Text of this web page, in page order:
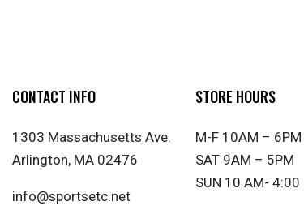
CONTACT INFO
1303 Massachusetts Ave.
Arlington, MA 02476
info@sportsetc.net
STORE HOURS
M-F 10AM – 6PM
SAT 9AM – 5PM
SUN 10 AM- 4:00